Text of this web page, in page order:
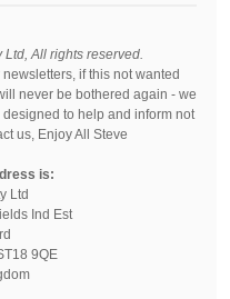
All rights reserved.
if this not wanted
never be bothered again - we
to help and inform not
us, Enjoy All Steve
is:
Ltd
Ind Est
9QE